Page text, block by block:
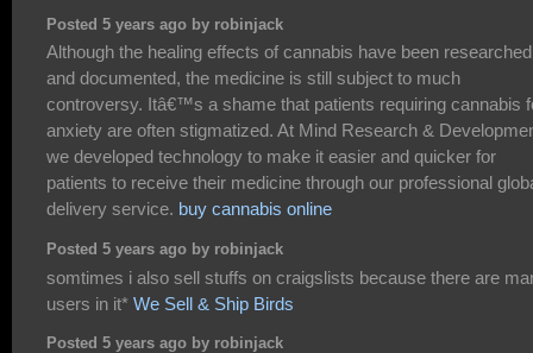
Posted 5 years ago by robinjack
Although the healing effects of cannabis have been researched
and documented, the medicine is still subject to much
controversy. Itâ€™s a shame that patients requiring cannabis
anxiety are often stigmatized. At Mind Research &
we developed technology to make it easier and quicker for
patients to receive their medicine through our professional
delivery service. buy cannabis online
Posted 5 years ago by robinjack
somtimes i also sell stuffs on craigslists because there are
users in it* We Sell & Ship Birds
Posted 5 years ago by robinjack